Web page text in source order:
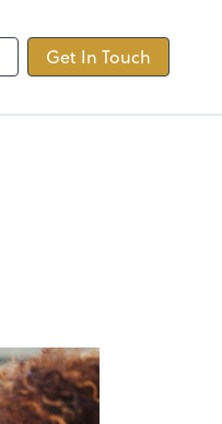
Get In Touch